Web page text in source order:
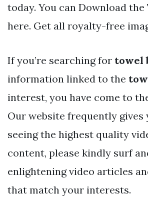
today. You can Download
here. Get all royalty-free
If you’re searching for towel
information linked to the
interest, you have come to
Our website frequently
seeing the highest quality
content, please kindly surf
enlightening video articles
that match your interests.